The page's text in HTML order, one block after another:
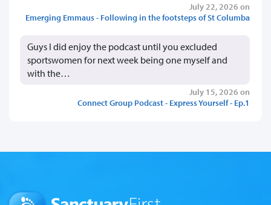
July 22, 2026 on
Emerging Emmaus - Following in the footsteps of St Columba
Guys I did enjoy the podcast until you excluded
sportswomen for next week being one myself and
with the…
July 15, 2026 on
Connect Group Podcast - Express Yourself - Ep.1